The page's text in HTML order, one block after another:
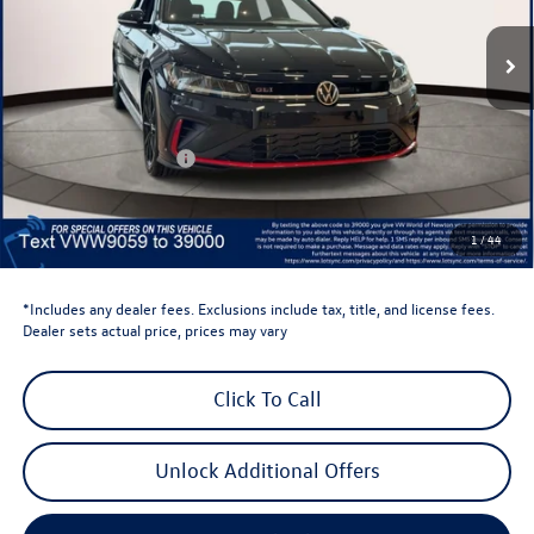
1/44
Int.
Less
Total MSRP:
$37,064
Dealer Discount
-$1,500
Retail Customer Bonus
-$1,750
Dealer Price
$33,814
Dealer Doc Fee
$999
$34,813
*Includes any dealer fees. Exclusions include tax, title, and license fees.
Dealer sets actual price, prices may vary
Click To Call
Unlock Additional Offers